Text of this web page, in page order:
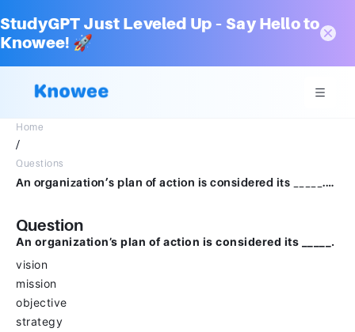
StudyGPT Just Leveled Up – Say Hello to
Knowee! 🚀
Home
/
Questions
An organization’s plan of action is considered its _____.visionmissionobjectivestrategy
Question
An organization’s plan of action is considered its _____.
vision
mission
objective
strategy